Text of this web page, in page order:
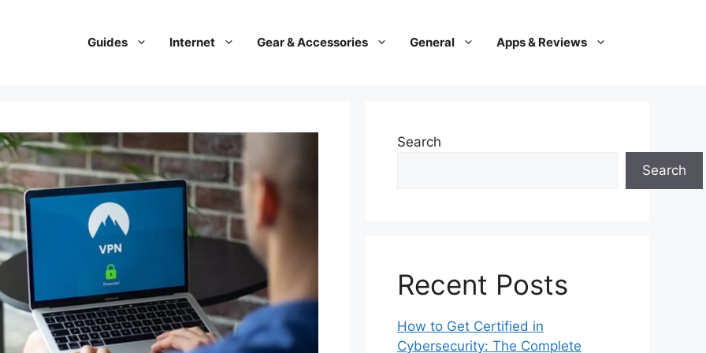
Guides Internet Gear & Accessories General Apps & Reviews
Search
Search
Recent Posts
How to Get Certified in
Cybersecurity: The Complete